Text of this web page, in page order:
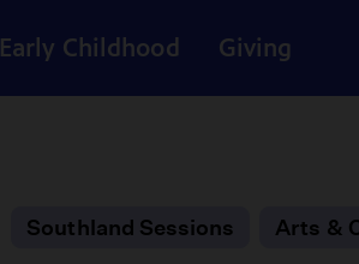
Early Childhood Giving
Southland Sessions Arts &